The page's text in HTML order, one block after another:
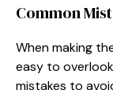
Common
When making
easy to
mistakes to